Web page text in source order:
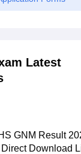
Latest
GNM Result
Direct Download